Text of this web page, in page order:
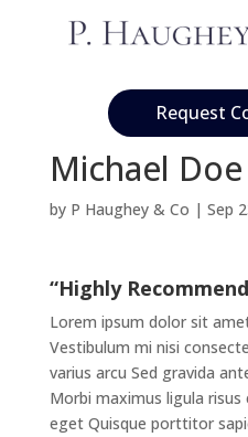
Request
Michael Doe
by P Haughey & Co | Sep
“Highly
Lorem ipsum dolor sit
Vestibulum mi nisi
varius arcu Sed gravida
Morbi maximus ligula
eget Quisque porttitor